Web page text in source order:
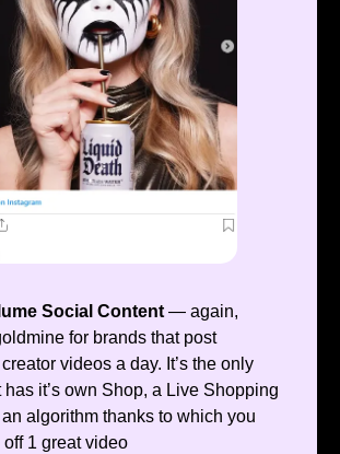
Social Content— again,
for brands that post
videos a day. It’s the only
has it’s own Shop, a Live Shopping
algorithm thanks to which you
1 great video